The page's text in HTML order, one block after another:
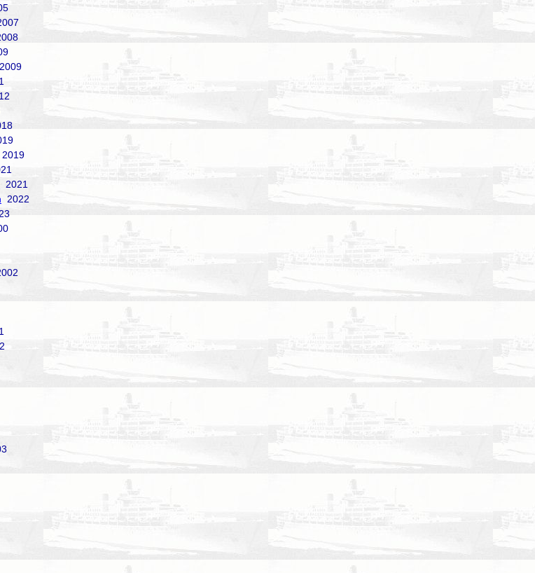
2009
2019
2021
2022